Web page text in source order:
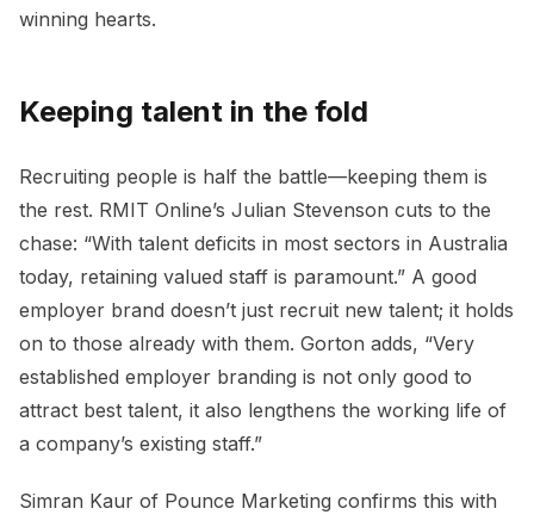
winning hearts.
Keeping talent in the fold
Recruiting people is half the battle—keeping them is
the rest. RMIT Online’s Julian Stevenson cuts to the
chase: “With talent deficits in most sectors in Australia
today, retaining valued staff is paramount.” A good
employer brand doesn’t just recruit new talent; it holds
on to those already with them. Gorton adds, “Very
established employer branding is not only good to
attract best talent, it also lengthens the working life of
a company’s existing staff.”
Simran Kaur of Pounce Marketing confirms this with